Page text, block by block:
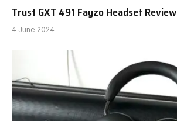
Trust GXT 491 Fayzo Headset Review
4 June 2024